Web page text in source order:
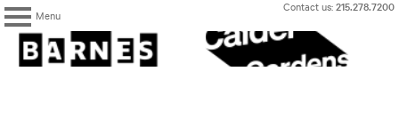
Menu
Skip
content
Contact us:215.278.7200
The
Barnes
Foundation